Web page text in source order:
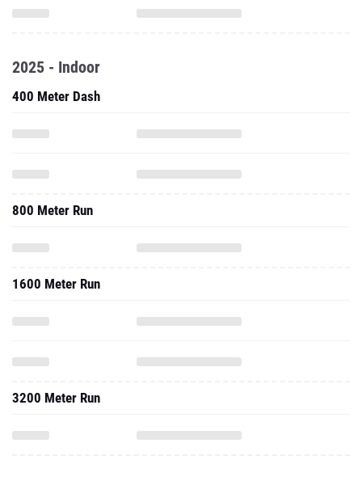
2025 - Indoor
400 Meter Dash
800 Meter Run
1600 Meter Run
3200 Meter Run